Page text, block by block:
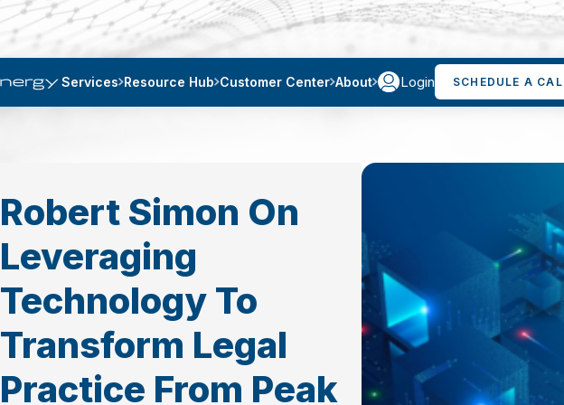
Services Resource Hub Customer Center About Login SCHEDULE A
Robert Simon On
Leveraging
Technology To
Transform Legal
Practice From Peak